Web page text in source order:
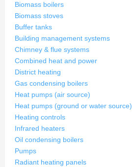
Biomass boilers
Biomass stoves
Buffer tanks
Building management systems
Chimney & flue systems
Combined heat and power
District heating
Gas condensing boilers
Heat pumps (air source)
Heat pumps (ground or water source)
Heating controls
Infrared heaters
Oil condensing boilers
Pumps
Radiant heating panels